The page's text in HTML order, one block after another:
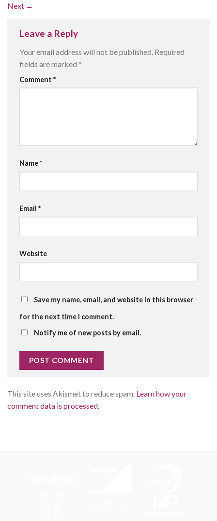
Next →
Leave a Reply
Your email address will not be published. Required
fields are marked *
Comment *
Name*
Email *
Website
Save my name, email, and website in this browser
for the next time I comment.
Notify me of new posts by email.
This site uses Akismet to reduce spam. Learn how your
comment data is processed.